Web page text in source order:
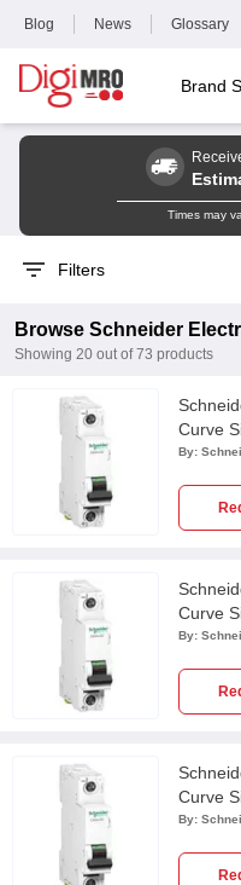
Blog News Glossary
Brand
Times may
Filters
Browse Schneider
Showing 20 out of73 products
Curve
By:
Curve
By:
Curve
By: